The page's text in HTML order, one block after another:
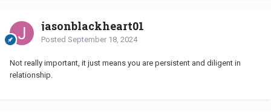
jasonblackheart01
Posted September 18, 2024
Not really important, it just means you are persistent and diligent in
relationship.